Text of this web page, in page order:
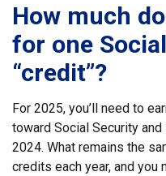
How much
for one
“credit”?
For 2025, you’ll need to
toward Social Security
2024. What remains the
credits each year, and